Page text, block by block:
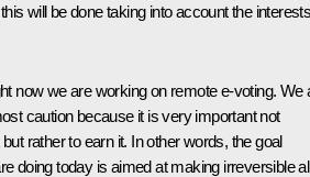
will be done taking into account the
now we are working on remote e-voting. We
caution because it is very important not
rather to earn it. In other words, the goal
doing today is aimed at making irreversible